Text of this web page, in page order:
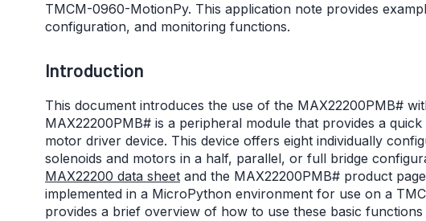
TMCM-0960-MotionPy. This application note provides
configuration, and monitoring functions.
Introduction
This document introduces the use of the MAX22200PMB#
MAX22200PMB# is a peripheral module that provides a
motor driver device. This device offers eight individually
solenoids and motors in a half, parallel, or full bridge
MAX22200 data sheet and the MAX22200PMB# product
implemented in a MicroPython environment for use on a
provides a brief overview of how to use these basic